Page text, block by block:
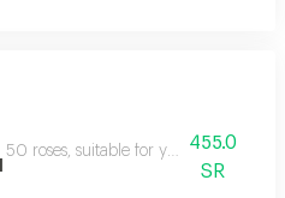
50 roses, suitable for your happy
455.0
SR